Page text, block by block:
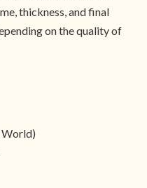
thickness, and final
on the quality of
World)